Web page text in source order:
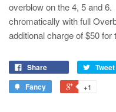
overblow on the 4, 5 and
chromatically with full
additional charge of $50
Share Tweet
Fancy
+1